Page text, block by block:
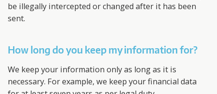
be illegally intercepted or changed after it has been
sent.
How long do you keep my information for?
We keep your information only as long as it is
necessary. For example, we keep your financial data